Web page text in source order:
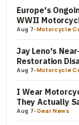
Europe's
WWII
Aug 7-Motorcycle
Jay Leno's
Restoration
Aug 7-Motorcycle
I Wear
They Actually
Aug 7-Gear News